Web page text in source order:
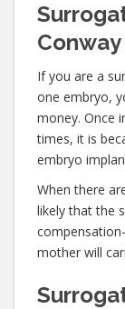
If you are a
one embryo,
money. Once
times, it is
embryo
When there
likely that the
mother will